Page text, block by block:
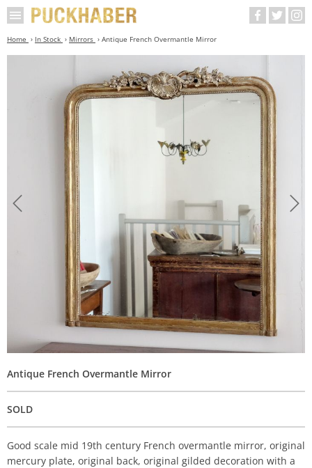
Home In Stock Mirrors Antique French Overmantle Mirror
Antique French Overmantle Mirror
SOLD
Good scale mid 19th century French overmantle mirror, original
mercury plate, original back, original gilded decoration with a